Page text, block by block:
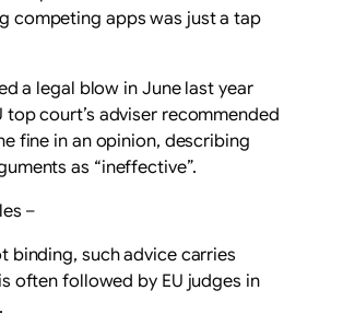
competing apps was just a tap
a legal blow in June last year
top court’s adviser recommended
fine in an opinion, describing
as “ineffective”.
–
binding, such advice carries
often followed by EU judges in